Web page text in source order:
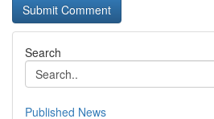
Search
Published News